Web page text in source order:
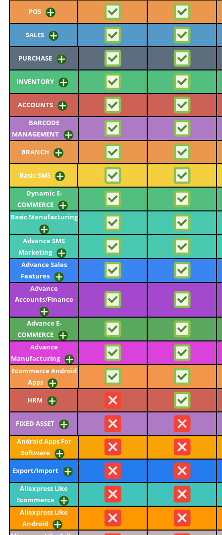
POS
SALES
PURCHASE
INVENTORY
ACCOUNTS
BARCODE
MANAGEMENT
BRANCH
Basic SMS
Dynamic E-
COMMERCE
Basic Manufacturing
Advance SMS
Marketing
Advance Sales
Features
Advance
Accounts/Finance
Advance E-
COMMERCE
Advance
Manufacturing
Ecommerce Android
Apps
HRM
FIXED ASSET
Android Apps For
Software
Export/Import
Aliexpress Like
Ecommerce
Aliexpress Like
Android